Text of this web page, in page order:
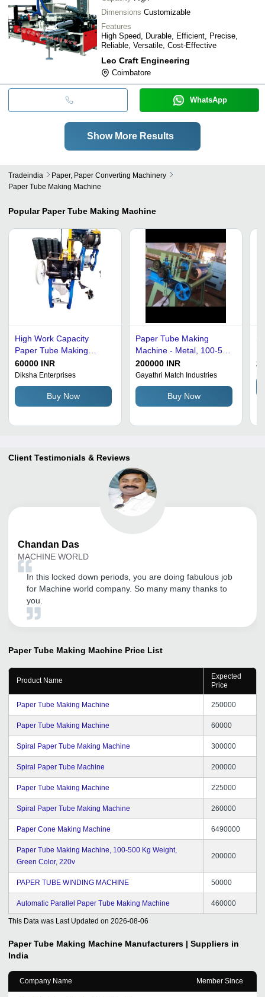
Dimensions Customizable
Features
High Speed, Durable, Efficient, Precise,
Reliable, Versatile, Cost-Effective
Leo Craft Engineering
Coimbatore
WhatsApp
Show More Results
Tradeindia
Paper, Paper Converting Machinery
Paper Tube Making Machine
Popular Paper Tube Making Machine
High Work Capacity
Paper Tube Making
Machine
60000 INR
Diksha Enterprises
Buy Now
Paper Tube Making
Machine - Metal, 100-500
kg Weight, Green Color,
220V Power, 1-3 kW
Automatic
200000 INR
Gayathri Match Industries
Buy Now
Client Testimonials & Reviews
Chandan Das
MACHINE WORLD
In this locked down periods, you are doing fabulous job
for Machine world company. So many many thanks to
you.
Paper Tube Making Machine Price List
Product Name
Expected
Price
Paper Tube Making Machine 250000
Paper Tube Making Machine 60000
Spiral Paper Tube Making Machine 300000
Spiral Paper Tube Machine 200000
Paper Tube Making Machine 225000
Spiral Paper Tube Making Machine 260000
Paper Cone Making Machine 6490000
Paper Tube Making Machine, 100-500 Kg Weight,
Green Color, 220v
200000
PAPER TUBE WINDING MACHINE 50000
Automatic Parallel Paper Tube Making Machine 460000
This Data was Last Updated on 2026-08-06
Paper Tube Making Machine Manufacturers | Suppliers in
India
Company Name Member Since